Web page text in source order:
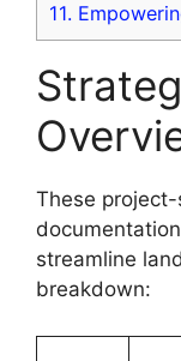
11.
These
streamline
breakdown: